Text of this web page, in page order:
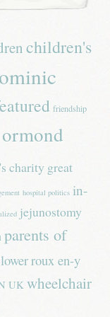
children's
friendship
charity great
hospital politics in-
jejunostomy
parents of
roux en-y
UK wheelchair